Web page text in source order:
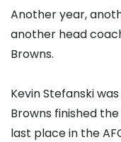
Another year,
another head
Browns.
Kevin Stefanski
Browns finished
last place in the